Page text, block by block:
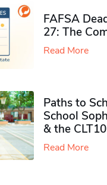
FAFSA
27: The
Read More
Paths to
School
& the CLT10
Read More